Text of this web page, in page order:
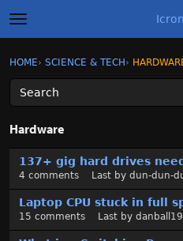
t
o
g
l
e
m
e
u
Sign In
Discussions
Activity
Sign In · Register
HOME› SCIENCE & TECH ›
Hardware
s
s
137+ gig hard drives
4 comments Last by dun-dun-
Laptop CPU stuck in full
15 comments Last by